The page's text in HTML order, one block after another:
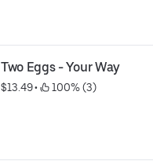
Two Eggs - Your Way
$13.49 • 100% (3)